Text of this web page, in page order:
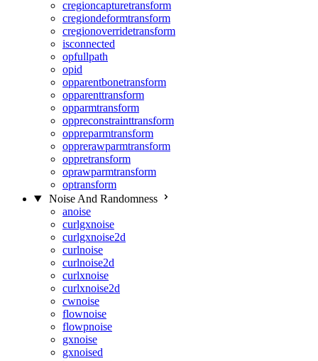
cregioncapturetransform
cregiondeformtransform
cregionoverridetransform
isconnected
opfullpath
opid
opparentbonetransform
opparenttransform
opparmtransform
oppreconstrainttransform
oppreparmtransform
opprerawparmtransform
oppretransform
oprawparmtransform
optransform
Noise And Randomness
anoise
curlgxnoise
curlgxnoise2d
curlnoise
curlnoise2d
curlxnoise
curlxnoise2d
cwnoise
flownoise
flowpnoise
gxnoise
gxnoised